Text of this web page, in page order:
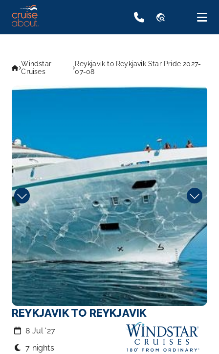
travel_explore
Windstar
Cruises
Reykjavik to Reykjavik Star Pride 2027-
07-08
REYKJAVIK TO REYKJAVIK
8 Jul ‘27
7 nights